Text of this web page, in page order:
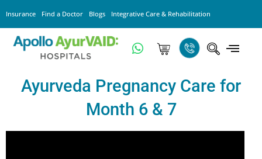
Insurance Find a Doctor Blogs Integrative Care & Rehabilitation
Ayurveda Pregnancy Care for
Month 6 & 7